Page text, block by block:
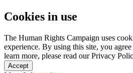
Cookies in use
The Human Rights Campaign uses
experience. By using this site, you
learn more, please read our Privacy
Accept